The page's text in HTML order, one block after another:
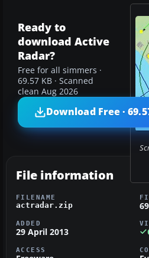
Ready to
download Active
Radar?
Free for all simmers ·
69.57 KB · Scanned
clean Aug 2026
Download Free ·
File information
FILENAME
actradar.zip
ADDED
29 April 2013
ACCESS